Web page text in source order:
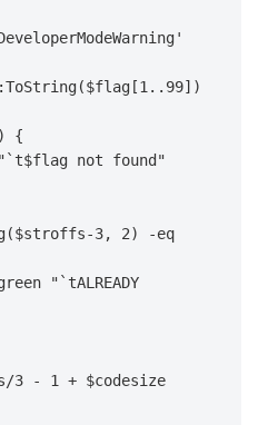
{
not found"
3, 2) -eq
"`tALREADY
- 1 + $codesize